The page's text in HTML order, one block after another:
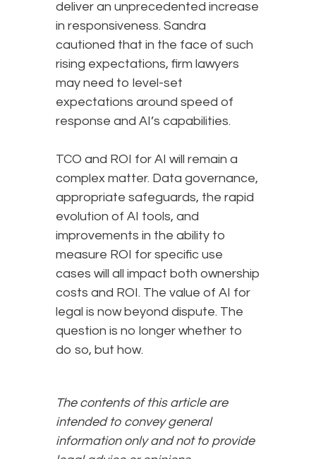
deliver an unprecedented increase
in responsiveness. Sandra
cautioned that in the face of such
rising expectations, firm lawyers
may need to level-set
expectations around speed of
response and AI’s capabilities.
TCO and ROI for AI will remain a
complex matter. Data governance,
appropriate safeguards, the rapid
evolution of AI tools, and
improvements in the ability to
measure ROI for specific use
cases will all impact both ownership
costs and ROI. The value of AI for
legal is now beyond dispute. The
question is no longer whether to
do so, but how.
The contents of this article are
intended to convey general
information only and not to provide